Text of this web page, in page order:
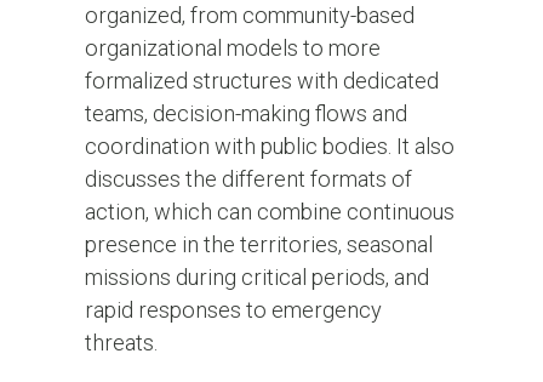
organized, from community-based
organizational models to more
formalized structures with dedicated
teams, decision-making flows and
coordination with public bodies. It also
discusses the different formats of
action, which can combine continuous
presence in the territories, seasonal
missions during critical periods, and
rapid responses to emergency
threats.